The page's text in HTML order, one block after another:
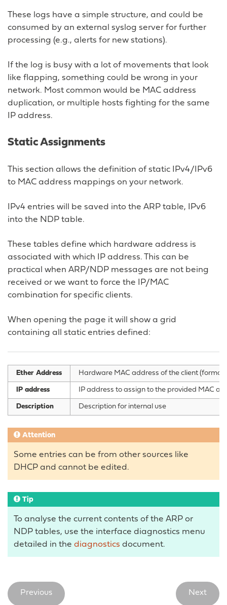
These logs have a simple structure, and could be
consumed by an external syslog server for further
processing (e.g., alerts for new stations).
If the log is busy with a lot of movements that look
like flapping, something could be wrong in your
network. Most common would be MAC address
duplication, or multiple hosts fighting for the same
IP address.
Static Assignments
This section allows the definition of static IPv4/IPv6
to MAC address mappings on your network.
IPv4 entries will be saved into the ARP table, IPv6
into the NDP table.
These tables define which hardware address is
associated with which IP address. This can be
practical when ARP/NDP messages are not being
received or we want to force the IP/MAC
combination for specific clients.
When opening the page it will show a grid
containing all static entries defined:
Ether Address Hardware MAC address of the client (format
IP address IP address to assign to the provided MAC
Description Description for internal use
Attention
Some entries can be from other sources like
DHCP and cannot be edited.
Tip
To analyse the current contents of the ARP or
NDP tables, use the interface diagnostics menu
detailed in the diagnostics document.
Previous Next